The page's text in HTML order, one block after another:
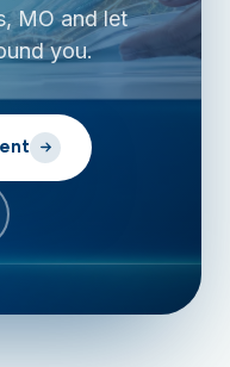
MO and let
you.